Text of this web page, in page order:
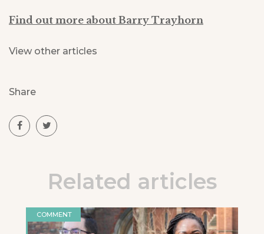
Find out more about Barry Trayhorn
View other articles
Share
Related articles
COMMENT